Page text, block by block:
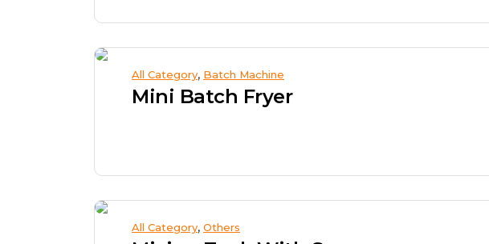
All Category, Batch Machine
Mini Batch Fryer
All Category, Others